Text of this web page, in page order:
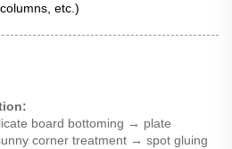
etc.)
board bottoming → plate
corner treatment → spot gluing